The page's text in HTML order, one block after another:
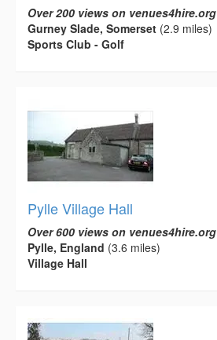
Over 200 views on venues4hire.org
Gurney Slade, Somerset (2.9 miles)
Sports Club - Golf
Pylle Village Hall
Over 600 views on venues4hire.org
Pylle, England (3.6 miles)
Village Hall